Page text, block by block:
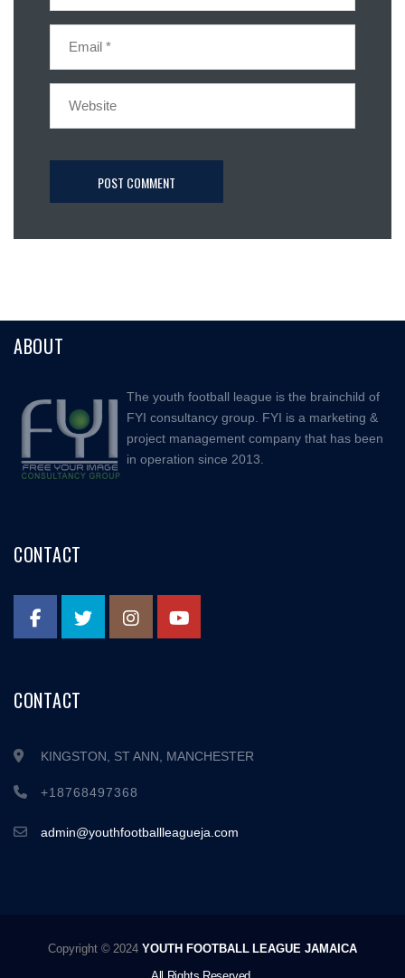
ABOUT
The youth football league is the brainchild of
FYI consultancy group. FYI is a marketing &
project management company that has been
in operation since 2013.
CONTACT
CONTACT
KINGSTON, ST ANN, MANCHESTER
+18768497368
admin@youthfootballleagueja.com
Copyright © 2024 YOUTH FOOTBALL LEAGUE JAMAICA